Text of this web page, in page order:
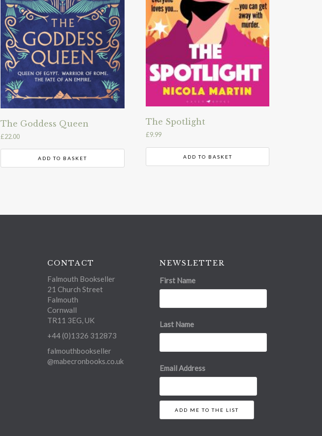
The Goddess Queen
£22.00
ADD TO BASKET
The Spotlight
£9.99
ADD TO BASKET
CONTACT
Falmouth Bookseller
21 Church Street
Falmouth
Cornwall
TR11 3EG, UK
+44 (0)1326 312873
falmouthbookseller
@mabecronbooks.co.uk
NEWSLETTER
First Name
Last Name
Email Address